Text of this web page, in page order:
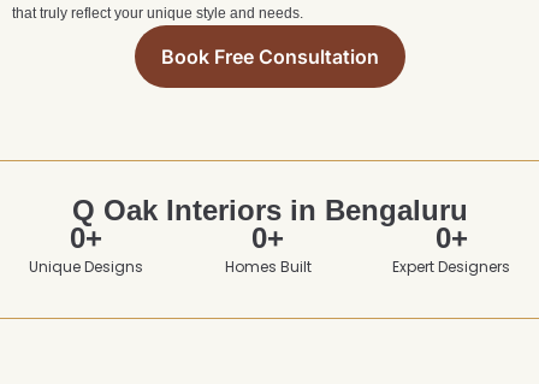
that truly reflect your unique style and needs.
Book Free Consultation
Q Oak Interiors in Bengaluru
Unique Designs
0+
Homes Built
0+
Expert Designers
0+